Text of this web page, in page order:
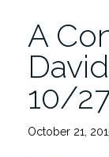
A
10/
October 21,